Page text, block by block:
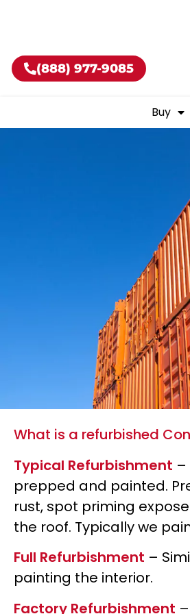
(888) 977-9085
Buy
What is a refurbished
Typical Refurbishment –
prepped and painted.
rust, spot priming
the roof. Typically we
Full Refurbishment –
painting the interior.
Factory Refurbishment